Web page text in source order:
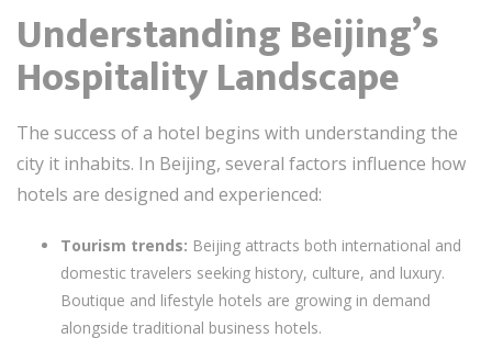
Understanding Beijing’s
Hospitality Landscape
The success of a hotel begins with understanding the
city it inhabits. In Beijing, several factors influence how
hotels are designed and experienced:
Tourism trends: Beijing attracts both international and
domestic travelers seeking history, culture, and luxury.
Boutique and lifestyle hotels are growing in demand
alongside traditional business hotels.